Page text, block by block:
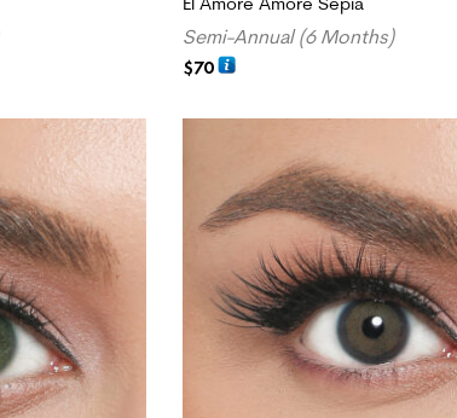
Semi-Annual (6 Months)
$70